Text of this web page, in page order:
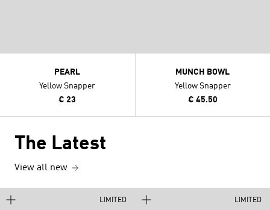
PEARL
Yellow Snapper
€ 23
MUNCH BOWL
Yellow Snapper
€ 45.50
The Latest
View all new
LIMITED LIMITED